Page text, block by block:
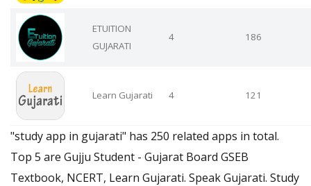
ETUITION
GUJARATI
4 186
Learn Gujarati 4 121
"study app in gujarati" has 250 related apps in total.
Top 5 are Gujju Student - Gujarat Board GSEB
Textbook, NCERT, Learn Gujarati. Speak Gujarati. Study